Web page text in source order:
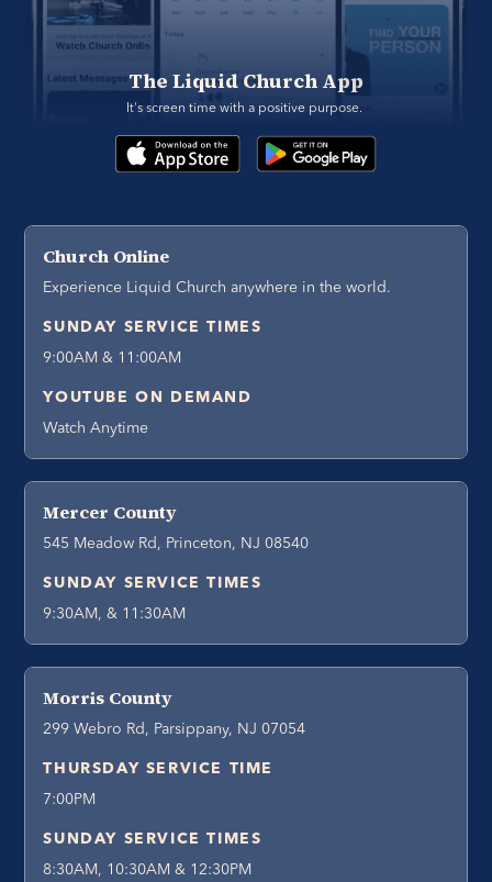
The Liquid Church App
It's screen time with a positive purpose.
Church Online
Experience Liquid Church anywhere in the world.
SUNDAY SERVICE TIMES
9:00AM & 11:00AM
YOUTUBE ON DEMAND
Watch Anytime
Mercer County
545 Meadow Rd, Princeton, NJ 08540
SUNDAY SERVICE TIMES
9:30AM, & 11:30AM
Morris County
299 Webro Rd, Parsippany, NJ 07054
THURSDAY SERVICE TIME
7:00PM
SUNDAY SERVICE TIMES
8:30AM, 10:30AM & 12:30PM